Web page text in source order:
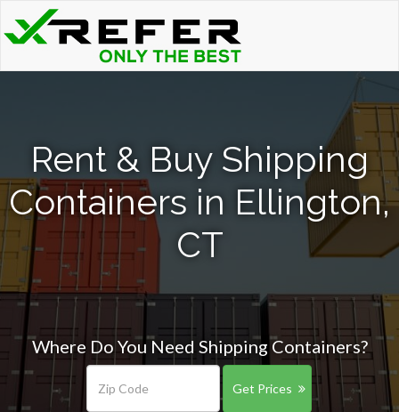
Rent & Buy Shipping
Containers in Ellington,
CT
Where Do You Need Shipping Containers?
Get Prices